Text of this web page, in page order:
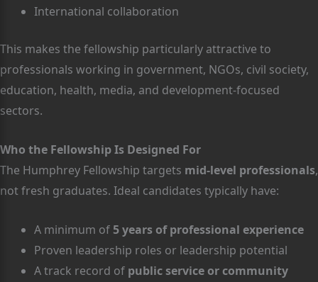
International collaboration
This makes the fellowship particularly attractive to
professionals working in government, NGOs, civil society,
education, health, media, and development-focused
sectors.
Who the Fellowship Is Designed For
The Humphrey Fellowship targets mid-level professionals,
not fresh graduates. Ideal candidates typically have:
A minimum of 5 years of professional experience
Proven leadership roles or leadership potential
A track record of public service or community